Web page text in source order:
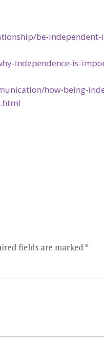
be-independent-
independence-is-
how-being-
fields are marked*